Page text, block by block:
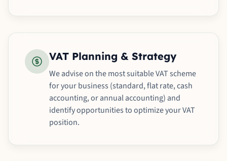
VAT Planning & Strategy
We advise on the most suitable VAT scheme
for your business (standard, flat rate, cash
accounting, or annual accounting) and
identify opportunities to optimize your VAT
position.